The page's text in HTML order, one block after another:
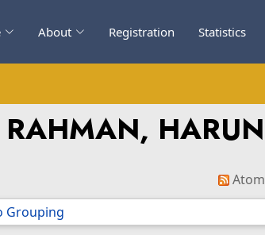
About Registration Statistics
HARUN
Atom
Grouping